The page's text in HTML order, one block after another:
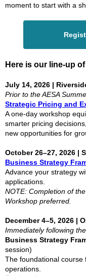
moment to start with a
Here is our line-up
July 14, 2026 |
Prior to the AESA
Strategic Pricing and
A one-day workshop
smarter pricing
new opportunities for
October 26–27, 2026 |
Business Strategy
Advance your strategy
applications.
NOTE: Completion of
Workshop preferred.
December 4–5, 2026 |
Immediately following
Business Strategy
session)
The foundational course
operations.